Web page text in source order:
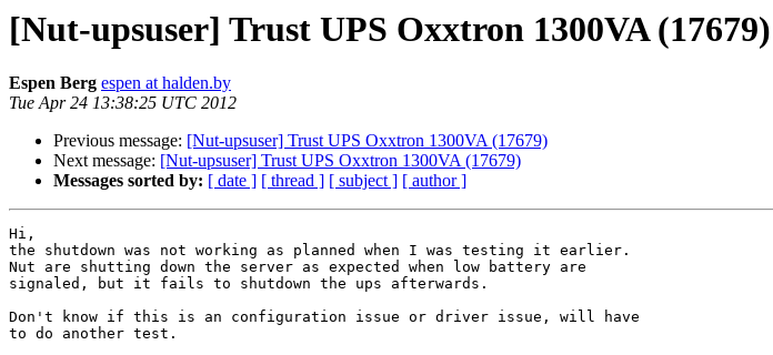
[Nut-upsuser] Trust UPS Oxxtron 1300VA (17679)
Espen Berg espen at halden.by
Tue Apr 24 13:38:25 UTC 2012
Previous message: [Nut-upsuser] Trust UPS Oxxtron 1300VA (17679)
Next message: [Nut-upsuser] Trust UPS Oxxtron 1300VA (17679)
Messages sorted by: [ date ] [ thread ] [ subject ] [ author ]
Hi,
the shutdown was not working as planned when I was testing it earlier.
Nut are shutting down the server as expected when low battery are
signaled, but it fails to shutdown the ups afterwards.
Don't know if this is an configuration issue or driver issue, will have
to do another test.